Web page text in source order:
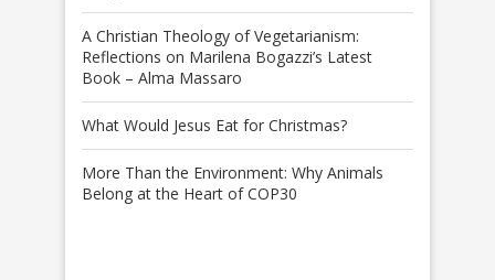
A Christian Theology of Vegetarianism:
Reflections on Marilena Bogazzi’s Latest
Book – Alma Massaro
What Would Jesus Eat for Christmas?
More Than the Environment: Why Animals
Belong at the Heart of COP30